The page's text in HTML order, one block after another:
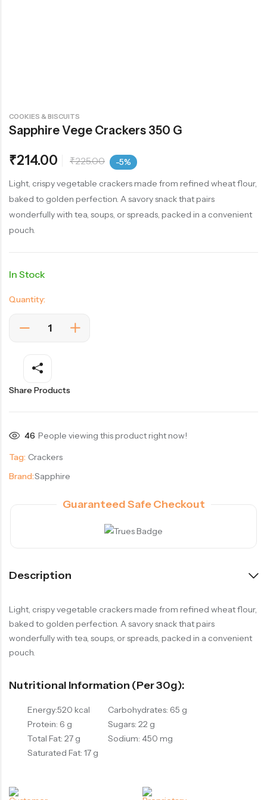
COOKIES & BISCUITS
Sapphire Vege Crackers 350 G
₹214.00 ₹225.00 -5%
Light, crispy vegetable crackers made from refined wheat flour,
baked to golden perfection. A savory snack that pairs
wonderfully with tea, soups, or spreads, packed in a convenient
pouch.
In Stock
Quantity:
Share Products
46 People viewing this product right now!
Tag: Crackers
Brand:Sapphire
Guaranteed Safe Checkout
Description
Light, crispy vegetable crackers made from refined wheat flour,
baked to golden perfection. A savory snack that pairs
wonderfully with tea, soups, or spreads, packed in a convenient
pouch.
Nutritional Information (per 30g):
Energy:520 kcal
Protein: 6 g
Total Fat: 27 g
Saturated Fat: 17 g
Carbohydrates: 65 g
Sugars: 22 g
Sodium: 450 mg